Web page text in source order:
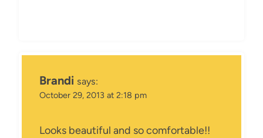
Brandi says:
October 29, 2013 at 2:18 pm
Looks beautiful and so comfortable!!